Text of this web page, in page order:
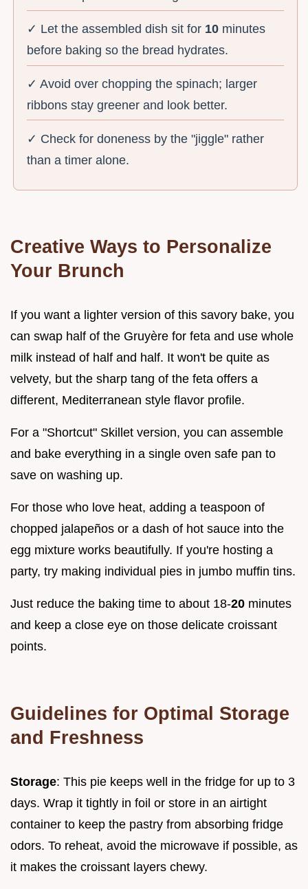
✓ Let the assembled dish sit for 10 minutes
before baking so the bread hydrates.
✓ Avoid over chopping the spinach; larger
ribbons stay greener and look better.
✓ Check for doneness by the "jiggle" rather
than a timer alone.
Creative Ways to Personalize
Your Brunch
If you want a lighter version of this savory bake, you
can swap half of the Gruyère for feta and use whole
milk instead of half and half. It won't be quite as
velvety, but the sharp tang of the feta offers a
different, Mediterranean style flavor profile.
For a "Shortcut" Skillet version, you can assemble
and bake everything in a single oven safe pan to
save on washing up.
For those who love heat, adding a teaspoon of
chopped jalapeños or a dash of hot sauce into the
egg mixture works beautifully. If you're hosting a
party, try making individual pies in jumbo muffin tins.
Just reduce the baking time to about 18-20 minutes
and keep a close eye on those delicate croissant
points.
Guidelines for Optimal Storage
and Freshness
Storage: This pie keeps well in the fridge for up to 3
days. Wrap it tightly in foil or store in an airtight
container to keep the pastry from absorbing fridge
odors. To reheat, avoid the microwave if possible, as
it makes the croissant layers chewy.